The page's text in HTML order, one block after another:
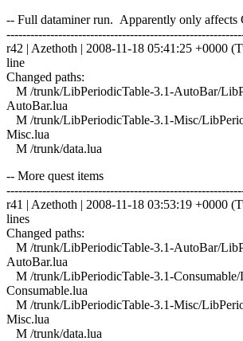
-- Full dataminer run. Apparently only affects
r42 | Azethoth | 2008-11-18 05:41:25 +0000
line
Changed paths:
M /trunk/LibPeriodicTable-3.1-AutoBar/
AutoBar.lua
M /trunk/LibPeriodicTable-3.1-Misc/
Misc.lua
M /trunk/data.lua
-- More quest items
r41 | Azethoth | 2008-11-18 03:53:19 +0000
lines
Changed paths:
M /trunk/LibPeriodicTable-3.1-AutoBar/
AutoBar.lua
M /trunk/LibPeriodicTable-3.1-
Consumable.lua
M /trunk/LibPeriodicTable-3.1-Misc/
Misc.lua
M /trunk/data.lua